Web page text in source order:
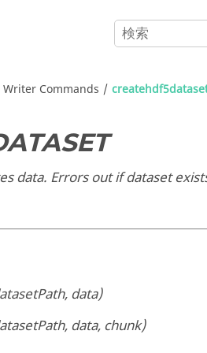
Writer Commands
data. Errors out if dataset
data)
data, chunk)